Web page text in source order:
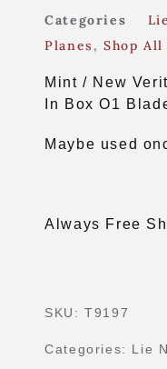
Categories
Planes ,Shop All
Mint / New
In Box O1
Maybe used
Always Free
SKU:T9197
Categories: Lie